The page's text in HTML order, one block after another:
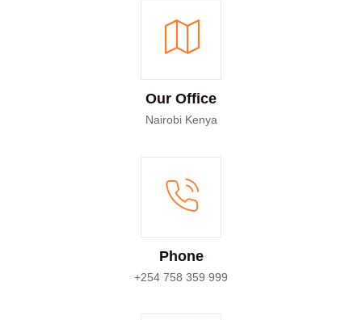
Our Office
Nairobi Kenya
Phone
+254 758 359 999